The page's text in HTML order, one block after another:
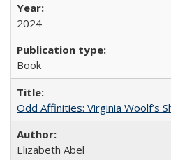
2024
Book
Odd Affinities: Virginia Woolf’s
Elizabeth Abel